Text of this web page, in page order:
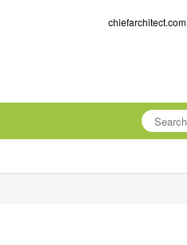
chiefarchitect.com